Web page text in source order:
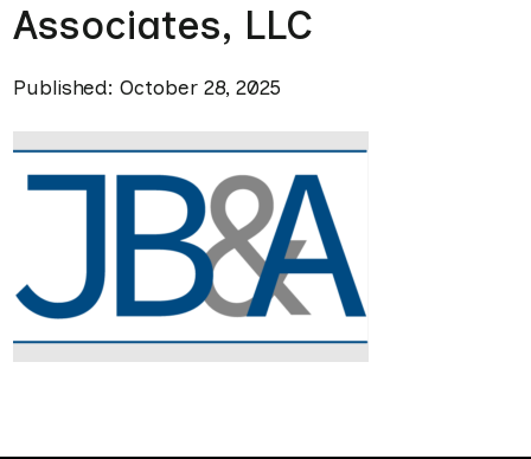
Associates, LLC
Published: October 28, 2025